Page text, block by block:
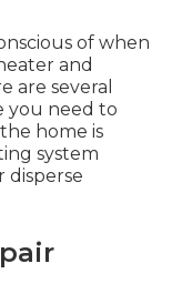
of when
and
are several
you need to
home is
system
disperse